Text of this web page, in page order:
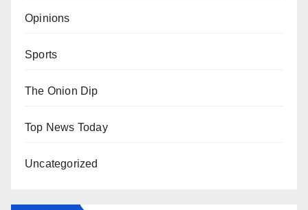
Opinions
Sports
The Onion Dip
Top News Today
Uncategorized